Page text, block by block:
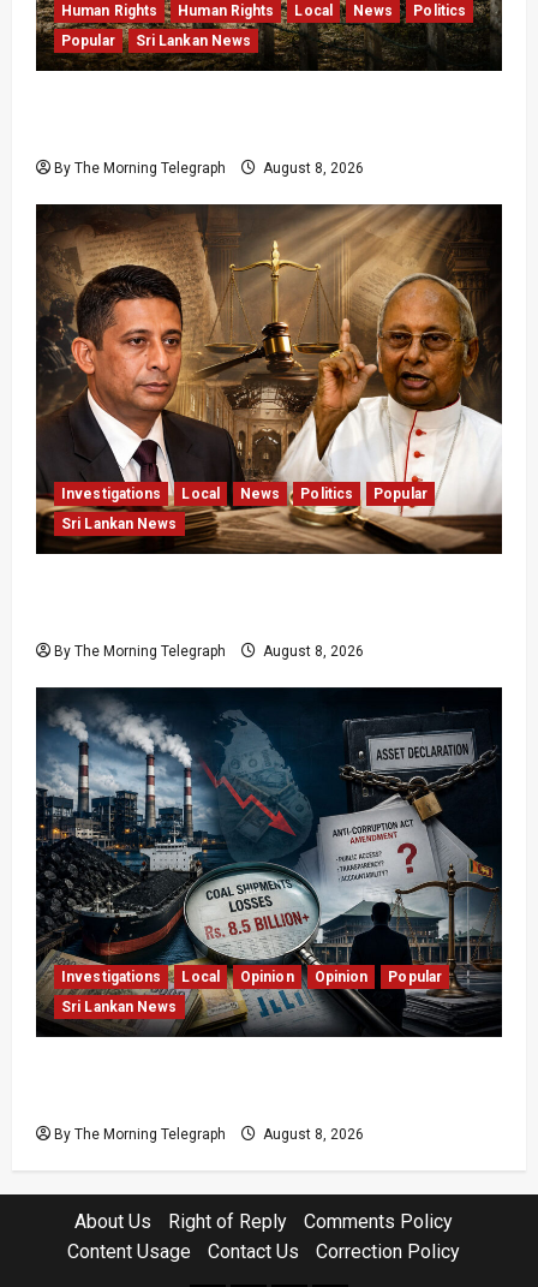
Human Rights Human Rights Local News
Politics
Popular
Sri Lankan News
By The Morning Telegraph August 8, 2026
Investigations Local News Politics
Popular
Sri Lankan News
By The Morning Telegraph August 8, 2026
Investigations Local Opinion Opinion
Popular
Sri Lankan News
By The Morning Telegraph August 8, 2026
About Us Right of Reply
Comments Policy
Content Usage
Contact Us Correction Policy